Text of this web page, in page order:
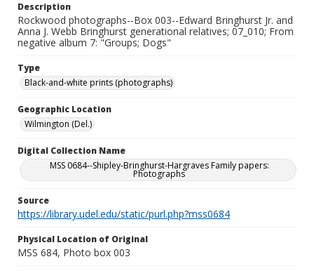
Description
Rockwood photographs--Box 003--Edward Bringhurst Jr. and
Anna J. Webb Bringhurst generational relatives; 07_010; From
negative album 7: "Groups; Dogs"
Type
Black-and-white prints (photographs)
Geographic Location
Wilmington (Del.)
Digital Collection Name
MSS 0684--Shipley-Bringhurst-Hargraves Family papers:
Photographs
Source
https://library.udel.edu/static/purl.php?mss0684
Physical Location of Original
MSS 684, Photo box 003